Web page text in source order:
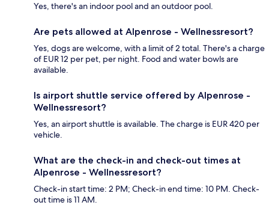
Yes, there's an indoor pool and an outdoor pool.
Are pets allowed at Alpenrose - Wellnessresort?
Yes, dogs are welcome, with a limit of 2 total. There's a charge
of EUR 12 per pet, per night. Food and water bowls are
available.
Is airport shuttle service offered by Alpenrose -
Wellnessresort?
Yes, an airport shuttle is available. The charge is EUR 420 per
vehicle.
What are the check-in and check-out times at
Alpenrose - Wellnessresort?
Check-in start time: 2 PM; Check-in end time: 10 PM. Check-
out time is 11 AM.